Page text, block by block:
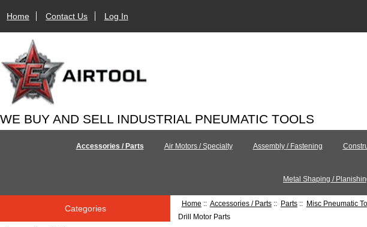
Home Contact Us Log In
WE BUY AND SELL INDUSTRIAL PNEUMATIC TOOLS
Accessories / Parts Air Motors / Specialty Assembly / Fastening
Metal Shaping /
Categories
Home :: Accessories / Parts:: Parts:: Misc Pneumatic
Drill Motor Parts